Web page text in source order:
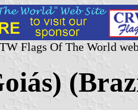
Flags Of The World